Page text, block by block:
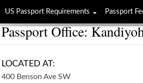
Passport Office:
LOCATED AT:
400 Benson Ave SW
US Passport Requirements Passport